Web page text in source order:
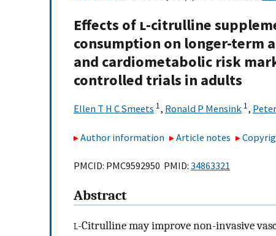
Effects of l-citrulline
consumption on longer-term
and cardiometabolic risk
controlled trials in adults
Ellen T H C Smeets 1, Ronald P Mensink 1,
Author information Article notes
PMCID: PMC9592950 PMID: 34863321
Abstract
l-Citrulline may improve non-invasive